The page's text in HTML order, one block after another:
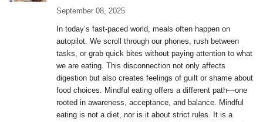
September 08, 2025
In today’s fast-paced world, meals often happen on
autopilot. We scroll through our phones, rush between
tasks, or grab quick bites without paying attention to what
we are eating. This disconnection not only affects
digestion but also creates feelings of guilt or shame about
food choices. Mindful eating offers a different path—one
rooted in awareness, acceptance, and balance. Mindful
eating is not a diet, nor is it about strict rules. It is a